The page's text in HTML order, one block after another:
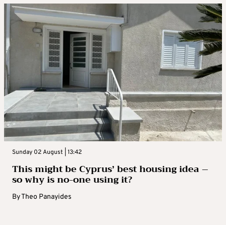
Sunday 02 August | 13:42
This might be Cyprus’ best housing idea –
so why is no-one using it?
ByTheo Panayides